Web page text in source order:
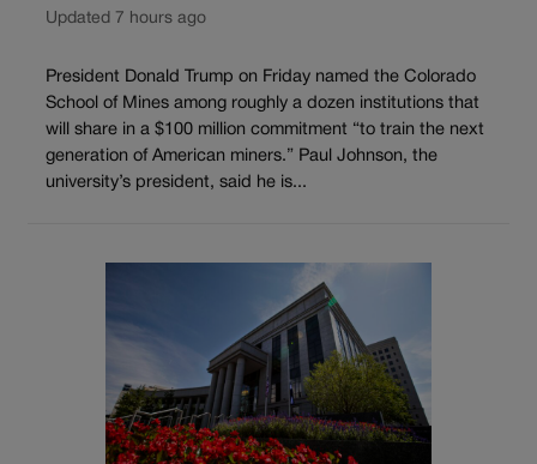
Updated 7 hours ago
President Donald Trump on Friday named the Colorado
School of Mines among roughly a dozen institutions that
will share in a $100 million commitment “to train the next
generation of American miners.” Paul Johnson, the
university’s president, said he is...